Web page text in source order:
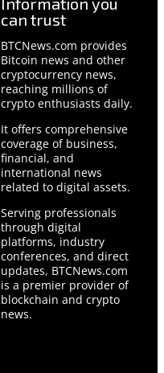
can trust
BTCNews.com provides
Bitcoin news and other
cryptocurrency news,
reaching millions of
crypto enthusiasts daily.
It offers comprehensive
coverage of business,
financial, and
international news
related to digital assets.
Serving professionals
through digital
platforms, industry
conferences, and direct
updates, BTCNews.com
is a premier provider of
blockchain and crypto
news.